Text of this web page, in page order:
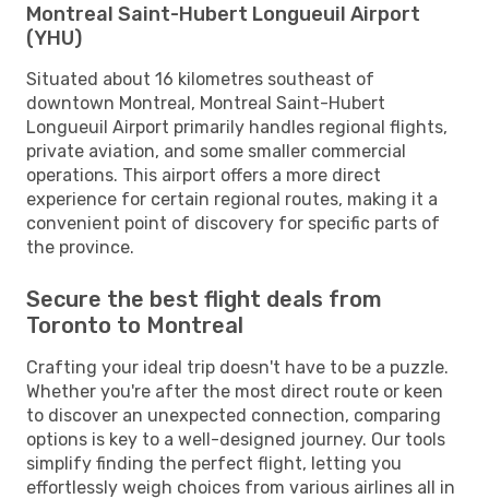
Montreal Saint-Hubert Longueuil Airport
(YHU)
Situated about 16 kilometres southeast of
downtown Montreal, Montreal Saint-Hubert
Longueuil Airport primarily handles regional flights,
private aviation, and some smaller commercial
operations. This airport offers a more direct
experience for certain regional routes, making it a
convenient point of discovery for specific parts of
the province.
Secure the best flight deals from
Toronto to Montreal
Crafting your ideal trip doesn't have to be a puzzle.
Whether you're after the most direct route or keen
to discover an unexpected connection, comparing
options is key to a well-designed journey. Our tools
simplify finding the perfect flight, letting you
effortlessly weigh choices from various airlines all in